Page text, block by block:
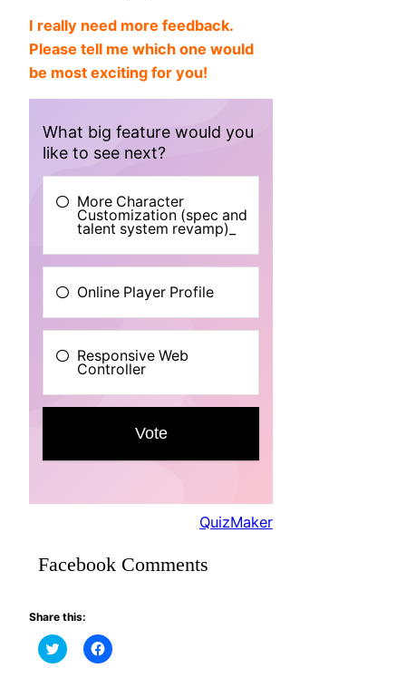
I really need more feedback.
Please tell me which one would
be most exciting for you!
QuizMaker
Facebook Comments
Share this:
Click
to
Click
to